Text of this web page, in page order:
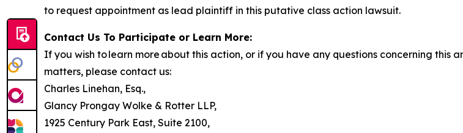
to request appointment as lead plaintiff in this putative class action lawsuit.
Contact Us To Participate or Learn More:
If you wish to learn more about this action, or if you have any questions concerning this
matters, please contact us:
Charles Linehan, Esq.,
Glancy Prongay Wolke & Rotter LLP,
1925 Century Park East, Suite 2100,